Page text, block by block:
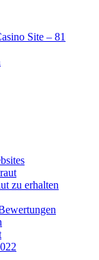
Site – 81
zu erhalten